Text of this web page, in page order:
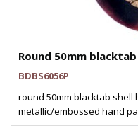
Round 50mm
BDBS6056P
round 50mm blacktab shell
metallic/embossed hand